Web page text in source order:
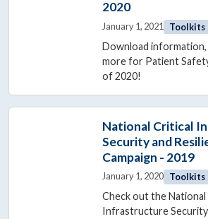
2020
January 1, 2021 Toolkits
Download information,
more for Patient
of 2020!
National Critical
Security and
Campaign - 2019
January 1, 2020 Toolkits
Check out the National
Infrastructure Security